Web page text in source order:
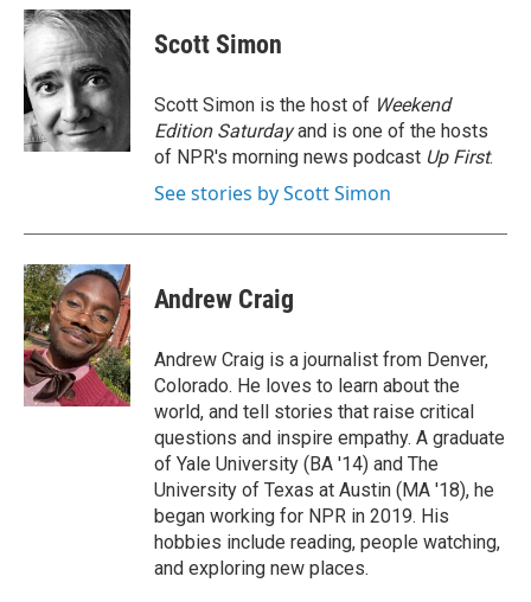
c
e
b
o
o
k
i
t
t
e
r
n
k
d
I
n
Scott Simon
Scott Simon is the host of Weekend
Edition Saturdayand is one of the hosts
of NPR's morning news podcast Up First.
See stories by Scott Simon
Andrew Craig
Andrew Craig is a journalist from Denver,
Colorado. He loves to learn about the
world, and tell stories that raise critical
questions and inspire empathy. A graduate
of Yale University (BA '14) and The
University of Texas at Austin (MA '18), he
began working for NPR in 2019. His
hobbies include reading, people watching,
and exploring new places.